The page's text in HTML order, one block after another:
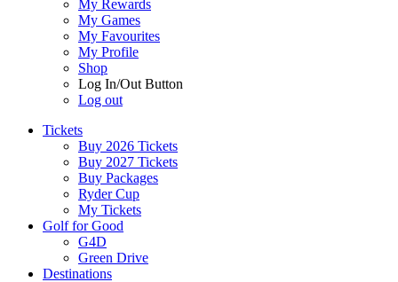
My Rewards
My Games
My Favourites
My Profile
Shop
Log In/Out Button
Log out
Tickets
Buy 2026 Tickets
Buy 2027 Tickets
Buy Packages
Ryder Cup
My Tickets
Golf for Good
G4D
Green Drive
Destinations